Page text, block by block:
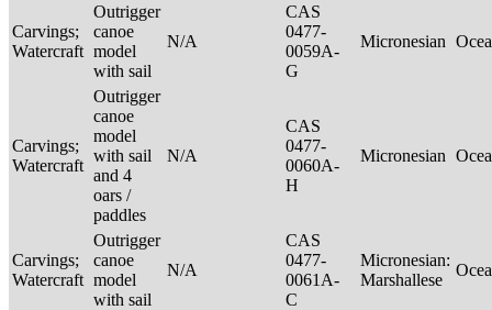
Carvings;
Watercraft
Outrigger
canoe
model
with sail
N/A
CAS
0477-
0059A-
G
Micronesian
Carvings;
Watercraft
Outrigger
canoe
model
with sail
and 4
oars /
paddles
N/A
CAS
0477-
0060A-
H
Micronesian
Carvings;
Watercraft
Outrigger
canoe
model
with sail
N/A
CAS
0477-
0061A-
C
Micronesian:
Marshallese